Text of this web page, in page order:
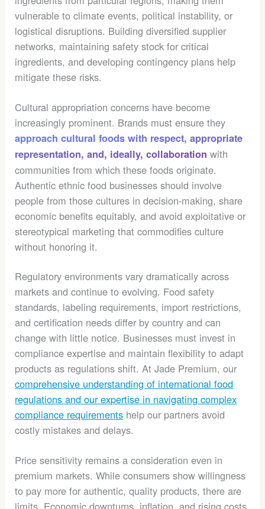
vulnerable to climate events, political instability, or
logistical disruptions. Building diversified supplier
networks, maintaining safety stock for critical
ingredients, and developing contingency plans help
mitigate these risks.
Cultural appropriation concerns have become
increasingly prominent. Brands must ensure they
approach cultural foods with respect, appropriate
representation, and, ideally, collaboration with
communities from which these foods originate.
Authentic ethnic food businesses should involve
people from those cultures in decision-making, share
economic benefits equitably, and avoid exploitative or
stereotypical marketing that commodifies culture
without honoring it.
Regulatory environments vary dramatically across
markets and continue to evolving. Food safety
standards, labeling requirements, import restrictions,
and certification needs differ by country and can
change with little notice. Businesses must invest in
compliance expertise and maintain flexibility to adapt
products as regulations shift. At Jade Premium, our
comprehensive understanding of international food
regulations and our expertise in navigating complex
compliance requirements help our partners avoid
costly mistakes and delays.
Price sensitivity remains a consideration even in
premium markets. While consumers show willingness
to pay more for authentic, quality products, there are
limits. Economic downturns, inflation, and rising costs